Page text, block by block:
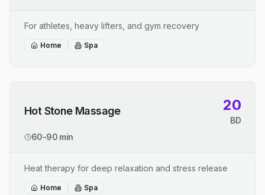
For athletes, heavy lifters, and gym recovery
Home Spa
Hot Stone Massage 20
BD
60-90 min
Heat therapy for deep relaxation and stress release
Home Spa